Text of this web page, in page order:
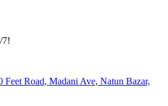
7!
Feet Road, Madani Ave, Natun Bazar,